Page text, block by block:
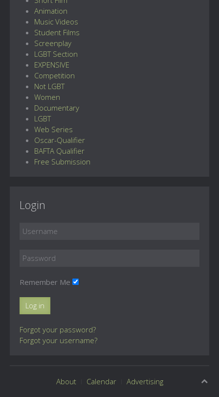
Animation
Music Videos
Student Films
Screenplay
LGBT Section
EXPENSIVE
Competition
Not LGBT
Women
Documentary
LGBT
Web Series
Oscar-Qualifier
BAFTA Qualifier
Free Submission
Login
Remember Me
Log in
Forgot your password?
Forgot your username?
About Calendar Advertising